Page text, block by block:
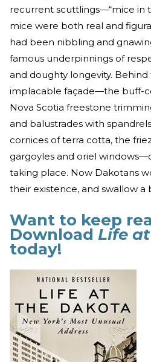
recurrent scuttlings—“mice in
mice were both real and
had been nibbling and
famous underpinnings of
and doughty longevity. Behind
implacable façade—the buff-
Nova Scotia freestone
and balustrades with
cornices of terra cotta, the
gargoyles and oriel
taking place. Now Dakotans
their existence, and swallow a
Want to keep
Download Life
today!